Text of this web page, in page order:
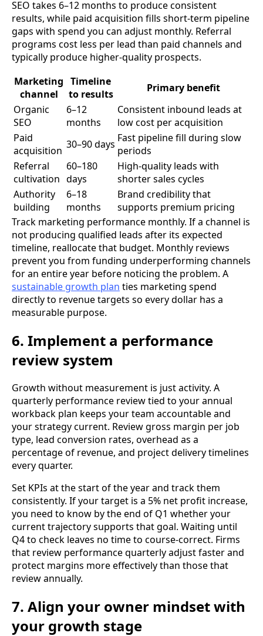
SEO takes 6–12 months to produce consistent
results, while paid acquisition fills short-term pipeline
gaps with spend you can adjust monthly. Referral
programs cost less per lead than paid channels and
typically produce higher-quality prospects.
Marketing
channel
Timeline
to results
Primary benefit
Organic
SEO
6–12
months
Consistent inbound leads at
low cost per acquisition
Paid
acquisition 30–90 days Fast pipeline fill during slow
periods
Referral
cultivation
60–180
days
High-quality leads with
shorter sales cycles
Authority
building
6–18
months
Brand credibility that
supports premium pricing
Track marketing performance monthly. If a channel is
not producing qualified leads after its expected
timeline, reallocate that budget. Monthly reviews
prevent you from funding underperforming channels
for an entire year before noticing the problem. A
sustainable growth plan ties marketing spend
directly to revenue targets so every dollar has a
measurable purpose.
6. Implement a performance
review system
Growth without measurement is just activity. A
quarterly performance review tied to your annual
workback plan keeps your team accountable and
your strategy current. Review gross margin per job
type, lead conversion rates, overhead as a
percentage of revenue, and project delivery timelines
every quarter.
Set KPIs at the start of the year and track them
consistently. If your target is a 5% net profit increase,
you need to know by the end of Q1 whether your
current trajectory supports that goal. Waiting until
Q4 to check leaves no time to course-correct. Firms
that review performance quarterly adjust faster and
protect margins more effectively than those that
review annually.
7. Align your owner mindset with
your growth stage